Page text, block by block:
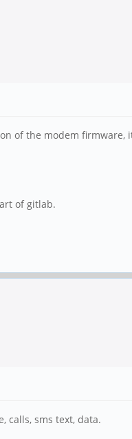
of the modem
of gitlab.
calls, sms text, data.